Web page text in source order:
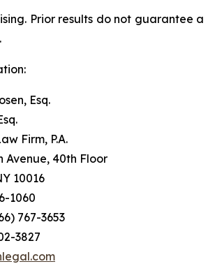
Prior results do not guarantee a
Esq.
Firm, P.A.
40th Floor
10016
1060
767-3653
3827